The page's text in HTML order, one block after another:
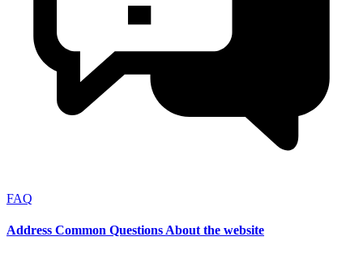
FAQ
Address Common Questions About the website